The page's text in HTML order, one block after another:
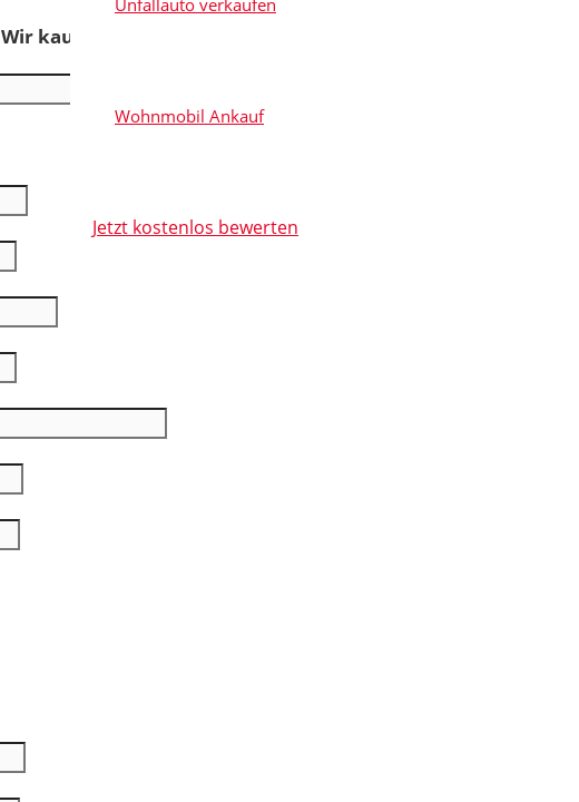
Unfallauto verkaufen
Wohnmobil Ankauf
Jetzt kostenlos bewerten
Wir kaufen Ihr Auto noch heute bei Ihnen!